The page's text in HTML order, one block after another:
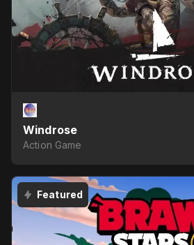
Windrose
Action Game
Featured